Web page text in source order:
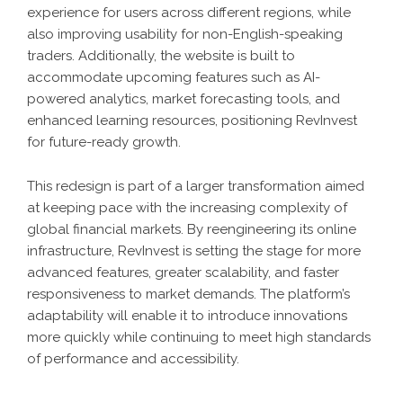
experience for users across different regions, while
also improving usability for non-English-speaking
traders. Additionally, the website is built to
accommodate upcoming features such as AI-
powered analytics, market forecasting tools, and
enhanced learning resources, positioning RevInvest
for future-ready growth.
This redesign is part of a larger transformation aimed
at keeping pace with the increasing complexity of
global financial markets. By reengineering its online
infrastructure, RevInvest is setting the stage for more
advanced features, greater scalability, and faster
responsiveness to market demands. The platform’s
adaptability will enable it to introduce innovations
more quickly while continuing to meet high standards
of performance and accessibility.